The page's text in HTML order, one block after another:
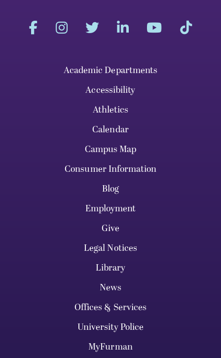
Academic Departments
Accessibility
Athletics
Calendar
Campus Map
Consumer Information
Blog
Employment
Give
Legal Notices
Library
News
Offices & Services
University Police
MyFurman